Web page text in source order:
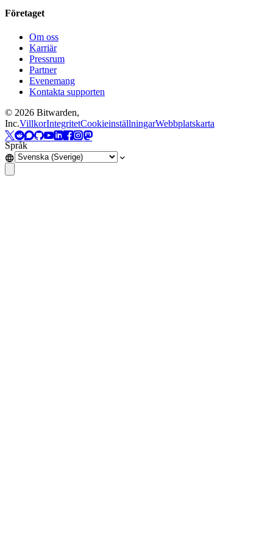
Företaget
Om oss
Karriär
Pressrum
Partner
Evenemang
Kontakta supporten
© 2026 Bitwarden,
Inc.VillkorIntegritetCookieinställningarWebbplatskarta
Språk